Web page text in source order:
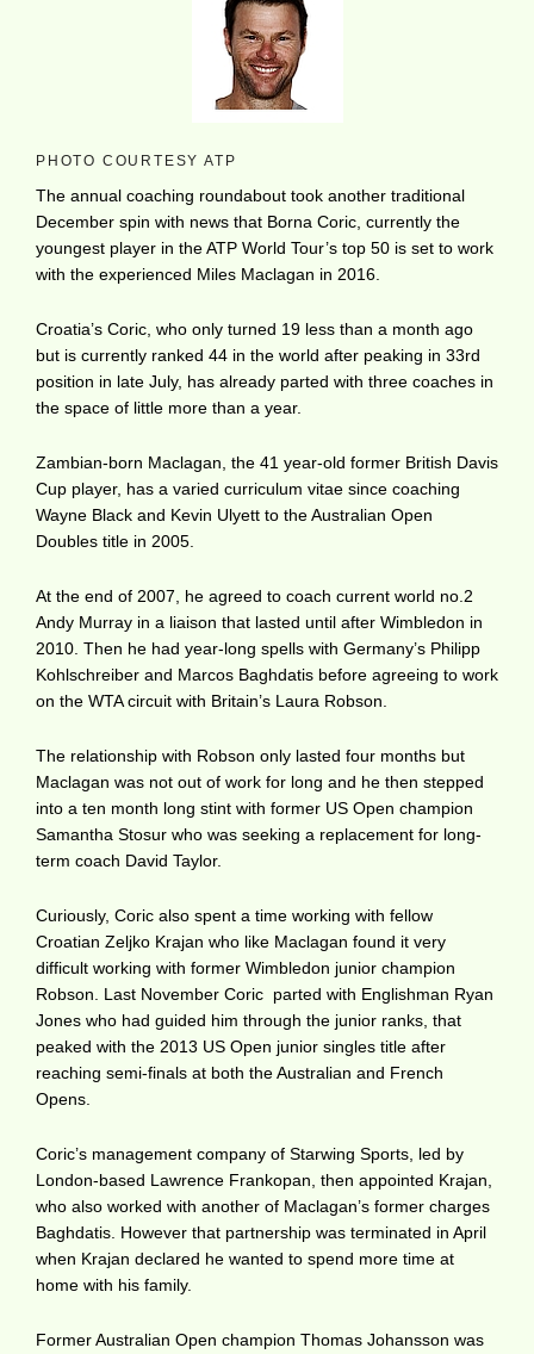
PHOTO COURTESY ATP
The annual coaching roundabout took another traditional
December spin with news that Borna Coric, currently the
youngest player in the ATP World Tour’s top 50 is set to work
with the experienced Miles Maclagan in 2016.
Croatia’s Coric, who only turned 19 less than a month ago
but is currently ranked 44 in the world after peaking in 33rd
position in late July, has already parted with three coaches in
the space of little more than a year.
Zambian-born Maclagan, the 41 year-old former British Davis
Cup player, has a varied curriculum vitae since coaching
Wayne Black and Kevin Ulyett to the Australian Open
Doubles title in 2005.
At the end of 2007, he agreed to coach current world no.2
Andy Murray in a liaison that lasted until after Wimbledon in
2010. Then he had year-long spells with Germany’s Philipp
Kohlschreiber and Marcos Baghdatis before agreeing to work
on the WTA circuit with Britain’s Laura Robson.
The relationship with Robson only lasted four months but
Maclagan was not out of work for long and he then stepped
into a ten month long stint with former US Open champion
Samantha Stosur who was seeking a replacement for long-
term coach David Taylor.
Curiously, Coric also spent a time working with fellow
Croatian Zeljko Krajan who like Maclagan found it very
difficult working with former Wimbledon junior champion
Robson. Last November Coric parted with Englishman Ryan
Jones who had guided him through the junior ranks, that
peaked with the 2013 US Open junior singles title after
reaching semi-finals at both the Australian and French
Opens.
Coric’s management company of Starwing Sports, led by
London-based Lawrence Frankopan, then appointed Krajan,
who also worked with another of Maclagan’s former charges
Baghdatis. However that partnership was terminated in April
when Krajan declared he wanted to spend more time at
home with his family.
Former Australian Open champion Thomas Johansson was